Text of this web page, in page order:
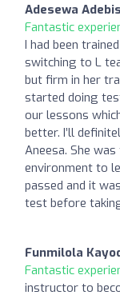
Adesewa
Fantastic
I had been
switching to L
but firm in her
started doing
our lessons
better. I’ll
Aneesa. She
environment to
passed and it
test before
Funmilola
Fantastic
instructor to